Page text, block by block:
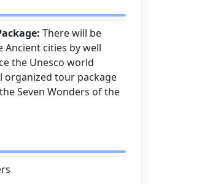
There will be
cities by well
the Unesco world
organized tour package
Seven Wonders of the